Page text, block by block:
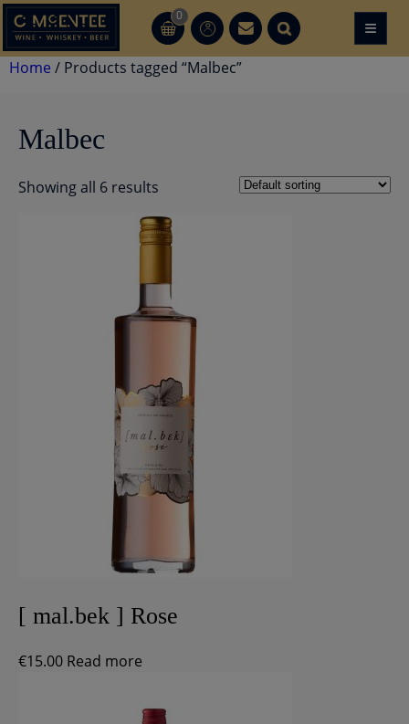
Skip
to
content
0
CT CT ≡
Home / Products tagged “Malbec”
Malbec
Showing all 6 results
[ mal.bek ] Rose
€15.00 Read more